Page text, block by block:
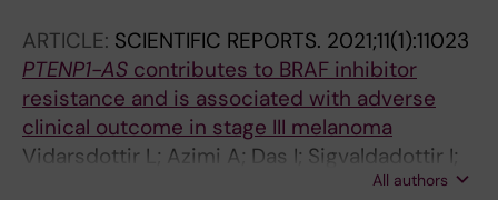
ARTICLE: SCIENTIFIC REPORTS. 2021;11(1):11023
PTENP1-AS contributes to BRAF inhibitor
resistance and is associated with adverse
clinical outcome in stage III melanoma
Vidarsdottir L; Azimi A; Das I; Sigvaldadottir I;
Rahmanto AS; Petri A; Kauppinen S; Ingvar C;
All authors